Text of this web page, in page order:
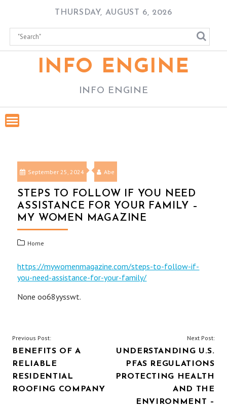
content
THURSDAY, AUGUST 6, 2026
INFO ENGINE
INFO ENGINE
September 25, 2024 Abe
STEPS TO FOLLOW IF YOU NEED
ASSISTANCE FOR YOUR FAMILY –
MY WOMEN MAGAZINE
Home
https://mywomenmagazine.com/steps-to-follow-if-
you-need-assistance-for-your-family/
None oo68yysswt.
POST
NAVIGATION
Previous Post:
BENEFITS OF A
RELIABLE
RESIDENTIAL
ROOFING COMPANY
Next Post:
UNDERSTANDING U.S.
PFAS REGULATIONS
PROTECTING HEALTH
AND THE
ENVIRONMENT –